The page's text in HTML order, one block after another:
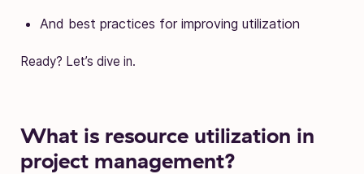
And best practices for improving utilization
Ready? Let’s dive in.
What is resource utilization in
project management?